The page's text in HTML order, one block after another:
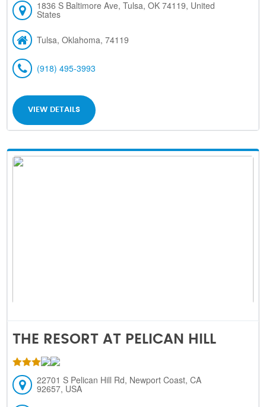
1836 S Baltimore Ave, Tulsa, OK 74119, United
States
Tulsa, Oklahoma, 74119
(918) 495-3993
VIEW DETAILS
THE RESORT AT PELICAN HILL
22701 S Pelican Hill Rd, Newport Coast, CA
92657, USA